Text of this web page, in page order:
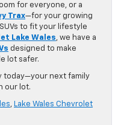
for everyone, or a
Trax—for your growing
to fit your lifestyle
Lake Wales, we have a
designed to make
lot safer.
today—your next family
our lot.
, Lake Wales Chevrolet